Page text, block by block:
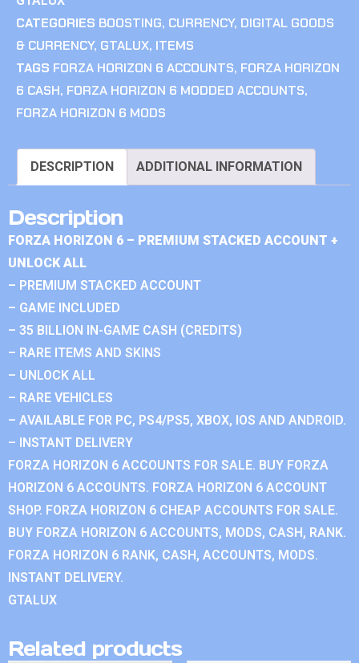
CATEGORIES BOOSTING, CURRENCY, DIGITAL GOODS
& CURRENCY, GTALUX, ITEMS
TAGS FORZA HORIZON 6 ACCOUNTS, FORZA HORIZON
6 CASH, FORZA HORIZON 6 MODDED ACCOUNTS,
FORZA HORIZON 6 MODS
DESCRIPTION ADDITIONAL INFORMATION
Description
FORZA HORIZON 6 – PREMIUM STACKED ACCOUNT +
UNLOCK ALL
– PREMIUM STACKED ACCOUNT
– GAME INCLUDED
– 35 BILLION IN-GAME CASH (CREDITS)
– RARE ITEMS AND SKINS
– UNLOCK ALL
– RARE VEHICLES
– AVAILABLE FOR PC, PS4/PS5, XBOX, IOS AND ANDROID.
– INSTANT DELIVERY
FORZA HORIZON 6 ACCOUNTS FOR SALE. BUY FORZA
HORIZON 6 ACCOUNTS. FORZA HORIZON 6 ACCOUNT
SHOP. FORZA HORIZON 6 CHEAP ACCOUNTS FOR SALE.
BUY FORZA HORIZON 6 ACCOUNTS, MODS, CASH, RANK.
FORZA HORIZON 6 RANK, CASH, ACCOUNTS, MODS.
INSTANT DELIVERY.
GTALUX
Related products